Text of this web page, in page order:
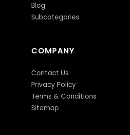
Blog
Subcategories
COMPANY
Contact Us
Privacy Policy
Terms & Conditions
Sitemap